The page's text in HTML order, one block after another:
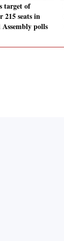
target of
215 seats in
Assembly polls